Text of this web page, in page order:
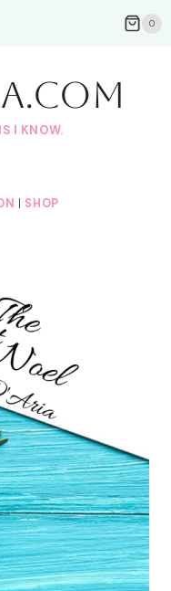
0
I KNOW.
SHOP